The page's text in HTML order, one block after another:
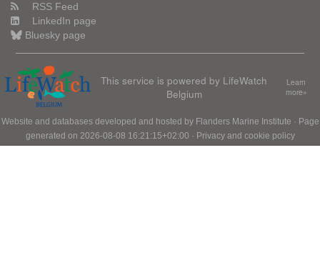
RSS Feed
LinkedIn page
Bluesky page
This service is powered by LifeWatch
Belgium
Learn
more»
Website and databases developed and hosted by Flanders Marine Institute · Page
generated on 2026-08-08 16:21:15+02:00 · Privacy and cookie policy